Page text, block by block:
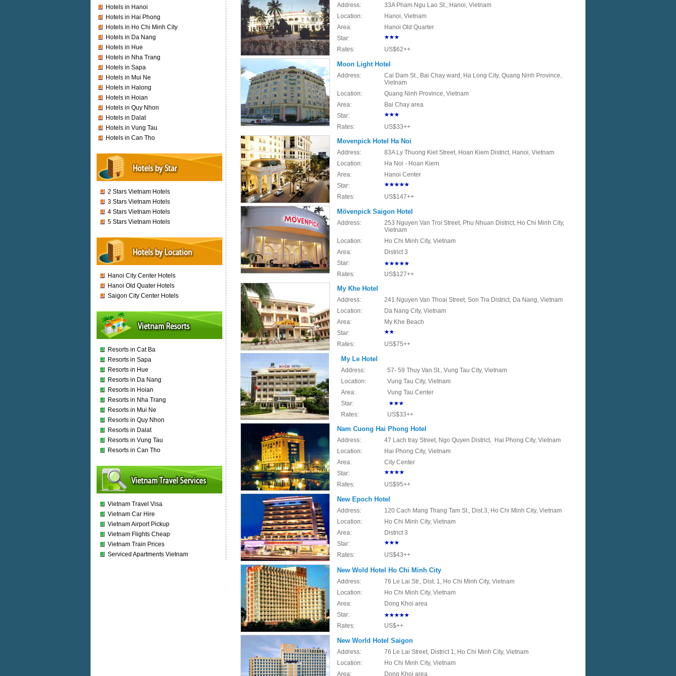
Hotels in Hanoi
Hotels in Hai Phong
Hotels in Ho Chi Minh City
Hotels in Da Nang
Hotels in Hue
Hotels in Nha Trang
Hotels in Sapa
Hotels in Mui Ne
Hotels in Halong
Hotels in Hoian
Hotels in Quy Nhon
Hotels in Dalat
Hotels in Vung Tau
Hotels in Can Tho
2 Stars Vietnam Hotels
3 Stars Vietnam Hotels
4 Stars Vietnam Hotels
5 Stars Vietnam Hotels
Hanoi City Center Hotels
Hanoi Old Quater Hotels
Saigon City Center Hotels
Resorts in Cat Ba
Resorts in Sapa
Resorts in Hue
Resorts in Da Nang
Resorts in Hoian
Resorts in Nha Trang
Resorts in Mui Ne
Resorts in Quy Nhon
Resorts in Dalat
Resorts in Vung Tau
Resorts in Can Tho
Vietnam Travel Visa
Vietnam Car Hire
Vietnam Airport Pickup
Vietnam Flights Cheap
Vietnam Train Prices
Serviced Apartments Vietnam
Address:
33A Pham Ngu Lao St., Hanoi, Vietnam
Location:
Hanoi, Vietnam
Area:
Hanoi Old Quarter
Star:
Rates:
US$62++
Moon Light Hotel
Address:
Cai Dam St., Bai Chay ward, Ha Long City, Quang Ninh Province,
Vietnam
Location:
Quang Ninh Province, Vietnam
Area:
Bai Chay area
Star:
Rates:
US$33++
Movenpick Hotel Ha Noi
Address:
83A Ly Thuong Kiet Street, Hoan Kiem District, Hanoi, Vietnam
Location:
Ha Noi - Hoan Kiem
Area:
Hanoi Center
Star:
Rates:
US$147++
Mövenpick Saigon Hotel
Address:
253 Nguyen Van Troi Street, Phu Nhuan District, Ho Chi Minh City,
Vietnam
Location:
Ho Chi Minh City, Vietnam
Area:
District 3
Star:
Rates:
US$127++
My Khe Hotel
Address:
241 Nguyen Van Thoai Street, Son Tra District, Da Nang, Vietnam
Location:
Da Nang City, Vietnam
Area:
My Khe Beach
Star:
Rates:
US$75++
My Le Hotel
Address:
57- 59 Thuy Van St., Vung Tau City, Vietnam
Location:
Vung Tau City, Vietnam
Area:
Vung Tau Center
Star:
Rates:
US$33++
Nam Cuong Hai Phong Hotel
Address: 47 Lach tray Street, Ngo Quyen District, Hai Phong City, Vietnam
Location:
Hai Phong City, Vietnam
Area:
City Center
Star:
Rates:
US$95++
New Epoch Hotel
Address:
120 Cach Mang Thang Tam St., Dist.3, Ho Chi Minh City, Vietnam
Location:
Ho Chi Minh City, Vietnam
Area:
District 3
Star:
Rates:
US$43++
New Wold Hotel Ho Chi Minh City
Address:
76 Le Lai Str., Dist. 1, Ho Chi Minh City, Vietnam
Location:
Ho Chi Minh City, Vietnam
Area:
Dong Khoi area
Star:
Rates:
US$++
New World Hotel Saigon
Address:
76 Le Lai Street, District 1, Ho Chi Minh City, Vietnam
Location:
Ho Chi Minh City, Vietnam
Area:
Dong Khoi area